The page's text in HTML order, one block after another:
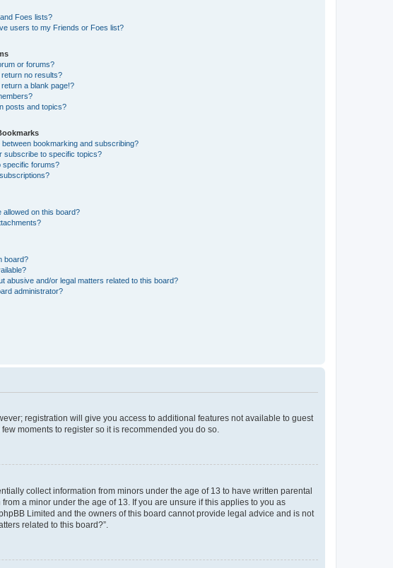
Foes lists?
users to my Friends or Foes list?
or forums?
no results?
a blank page!?
posts and topics?
bookmarking and subscribing?
subscribe to specific topics?
specific forums?
allowed on this board?
board?
abusive and/or legal matters related to this board?
administrator?
registration will give you access to additional features not available to guest
moments to register so it is recommended you do so.
collect information from minors under the age of 13 to have written parental
a minor under the age of 13. If you are unsure if this applies to you as
Limited and the owners of this board cannot provide legal advice and is not
related to this board?”.